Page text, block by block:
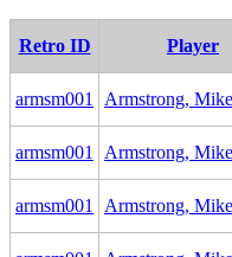
Retro ID Player
armsm001 Armstrong, Mike
armsm001 Armstrong, Mike
armsm001 Armstrong, Mike